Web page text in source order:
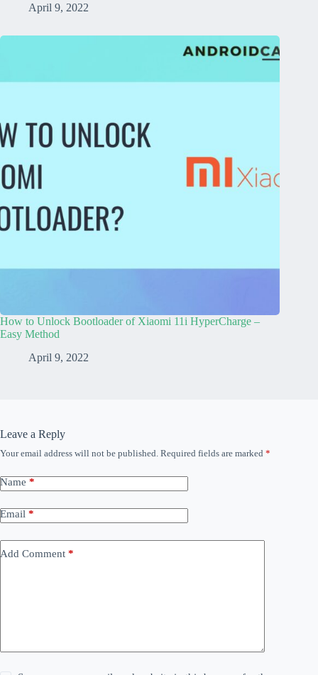
April 9, 2022
How to Unlock Bootloader of Xiaomi 11i HyperCharge –
Easy Method
April 9, 2022
Leave a Reply
Your email address will not be published. Required fields are marked *
Name *
Email *
Add Comment *